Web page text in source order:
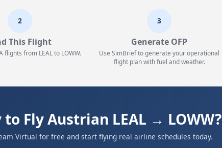
2
This Flight
flights from LEAL to LOWW.
3
Generate OFP
Use SimBrief to generate your operational
flight plan with fuel and weather.
to Fly Austrian LEAL → LOWW?
Virtual for free and start flying real airline schedules today.